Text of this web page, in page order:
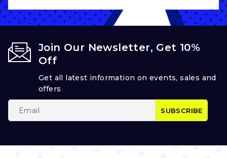
Join Our Newsletter, Get 10%
Off
Get all latest information on events, sales and
offers